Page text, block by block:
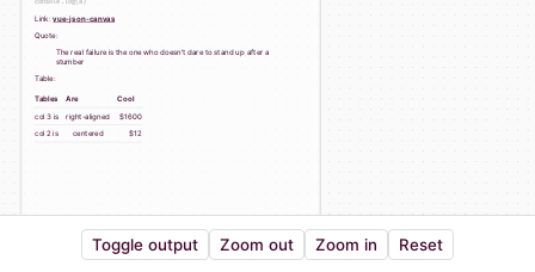
Link:vue-json-canvas
Quote:
The real failure is the one who doesn't dare to stand up after a
stumber
Table:
Tables Are
Cool
col 3 is
right-aligned
$1600
col 2 is
centered $12
Toggle output Zoom out Zoom in Reset